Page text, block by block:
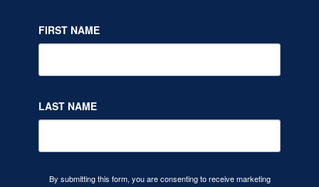
FIRST NAME
LAST NAME
By submitting this form, you are consenting to receive marketing